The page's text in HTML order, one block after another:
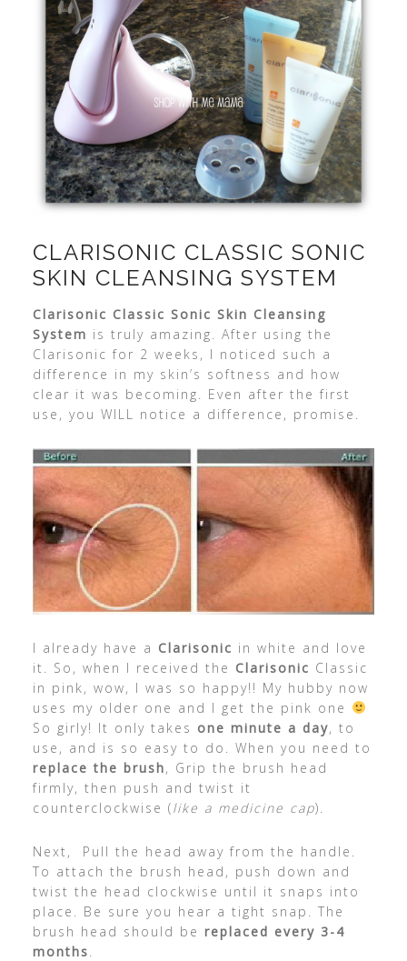
CLARISONIC CLASSIC SONIC
SKIN CLEANSING SYSTEM
Clarisonic Classic Sonic Skin Cleansing
System is truly amazing. After using the
Clarisonic for 2 weeks, I noticed such a
difference in my skin’s softness and how
clear it was becoming. Even after the first
use, you WILL notice a difference, promise.
I already have a Clarisonic in white and love
it. So, when I received the Clarisonic Classic
in pink, wow, I was so happy!! My hubby now
uses my older one and I get the pink one
So girly! It only takes one minute a day, to
use, and is so easy to do. When you need to
replace the brush, Grip the brush head
firmly, then push and twist it
counterclockwise (like a medicine cap).
Next, Pull the head away from the handle.
To attach the brush head, push down and
twist the head clockwise until it snaps into
place. Be sure you hear a tight snap. The
brush head should be replaced every 3-4
months